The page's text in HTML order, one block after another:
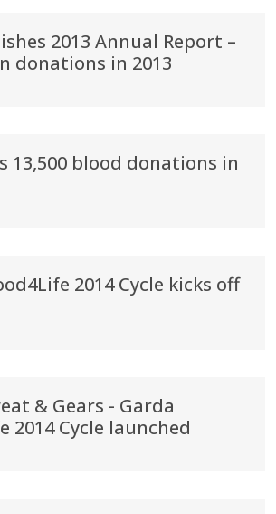
2013 Annual Report –
donations in 2013
13,500 blood donations in
2014 Cycle kicks off
& Gears - Garda
2014 Cycle launched